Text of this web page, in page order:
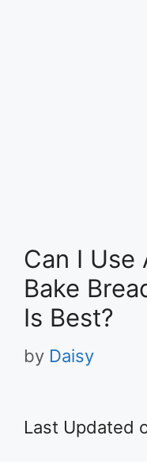
Can I Use
Bake
Is Best?
by Daisy
Last Updated